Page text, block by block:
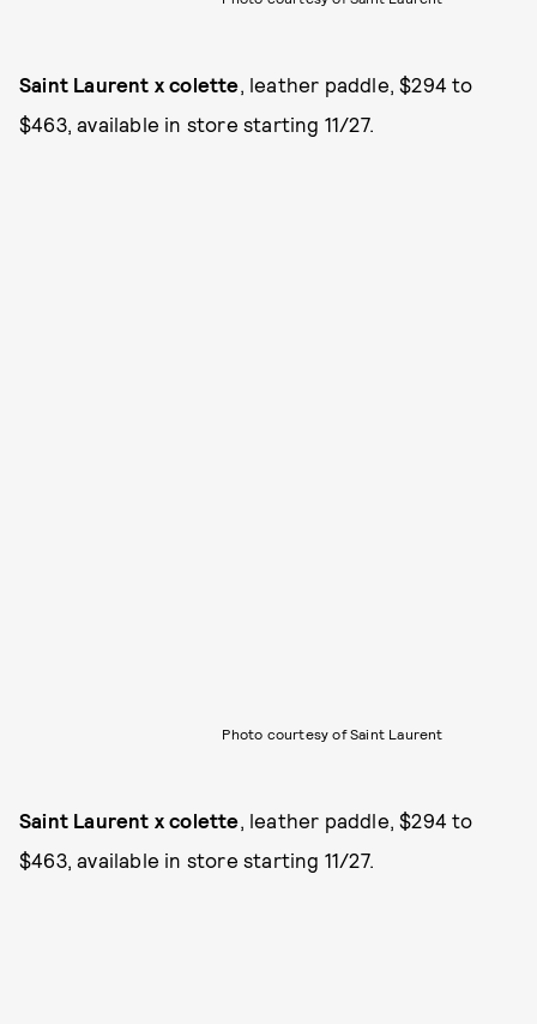
Saint Laurent x colette, leather paddle, $294 to
$463, available in store starting 11/27.
Photo courtesy of Saint Laurent
Saint Laurent x colette , leather paddle, $294 to
$463, available in store starting 11/27.